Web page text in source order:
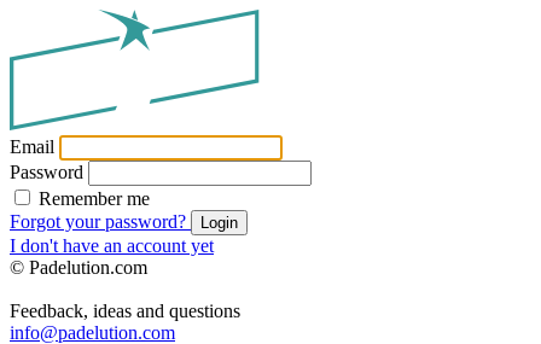
Email
Password
Remember me
Forgot your password?
Login
I don't have an account yet
© Padelution.com
Feedback, ideas and questions
info@padelution.com